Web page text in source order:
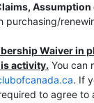
purchasing/
Waiver in
activity. You can
. If
to agree to